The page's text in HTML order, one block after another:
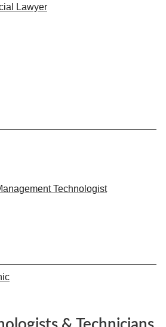
Lawyer
Technologist